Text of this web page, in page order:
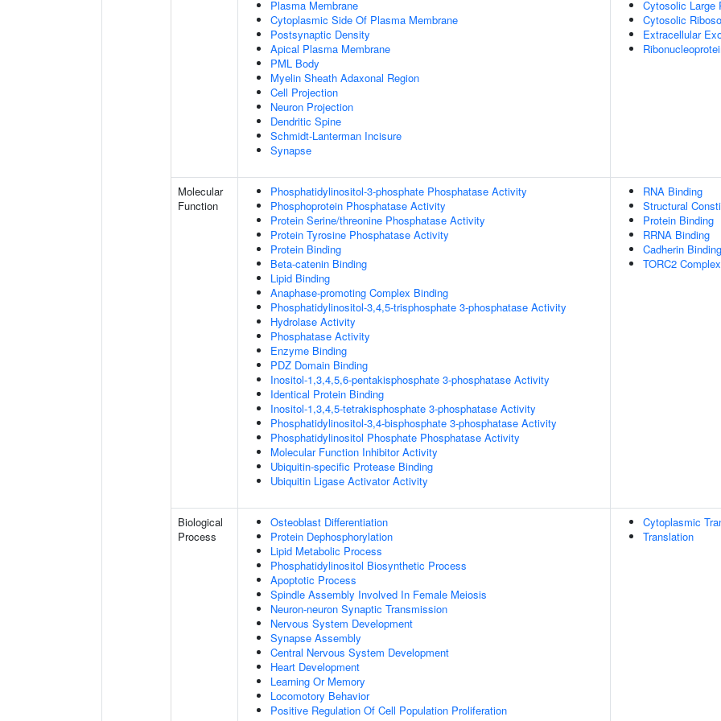
Plasma Membrane
Cytoplasmic Side Of Plasma Membrane
Postsynaptic Density
Apical Plasma Membrane
PML Body
Myelin Sheath Adaxonal Region
Cell Projection
Neuron Projection
Dendritic Spine
Schmidt-Lanterman Incisure
Synapse
Cytosolic Large
Cytosolic
Extracellular
Molecular
Function
Phosphatidylinositol-3-phosphate Phosphatase Activity
Phosphoprotein Phosphatase Activity
Protein Serine/threonine Phosphatase Activity
Protein Tyrosine Phosphatase Activity
Protein Binding
Beta-catenin Binding
Lipid Binding
Anaphase-promoting Complex Binding
Phosphatidylinositol-3,4,5-trisphosphate 3-phosphatase Activity
Hydrolase Activity
Phosphatase Activity
Enzyme Binding
PDZ Domain Binding
Inositol-1,3,4,5,6-pentakisphosphate 3-phosphatase Activity
Identical Protein Binding
Inositol-1,3,4,5-tetrakisphosphate 3-phosphatase Activity
Phosphatidylinositol-3,4-bisphosphate 3-phosphatase Activity
Phosphatidylinositol Phosphate Phosphatase Activity
Molecular Function Inhibitor Activity
Ubiquitin-specific Protease Binding
Ubiquitin Ligase Activator Activity
RNA Binding
Structural
Protein Binding
RRNA Binding
Cadherin Binding
TORC2
Biological
Process
Osteoblast Differentiation
Protein Dephosphorylation
Lipid Metabolic Process
Phosphatidylinositol Biosynthetic Process
Apoptotic Process
Spindle Assembly Involved In Female Meiosis
Neuron-neuron Synaptic Transmission
Nervous System Development
Synapse Assembly
Central Nervous System Development
Heart Development
Learning Or Memory
Locomotory Behavior
Positive Regulation Of Cell Population Proliferation
Cytoplasmic
Translation